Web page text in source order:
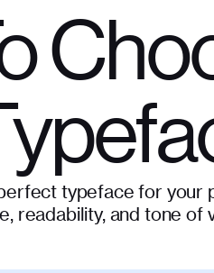
typeface for your
readability, and tone